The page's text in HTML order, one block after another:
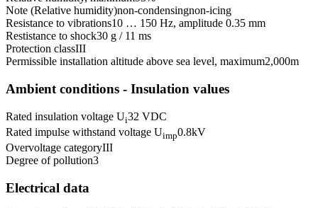
Note (Relative humidity)non-condensingnon-icing
Resistance to vibrations10 … 150 Hz, amplitude 0.35 mm
Restistance to shock30 g / 11 ms
Protection classIII
Permissible installation altitude above sea level, maximum2,000m
Ambient conditions - Insulation values
Rated insulation voltage Ui32 VDC
Rated impulse withstand voltage Uimp0.8kV
Overvoltage categoryIII
Degree of pollution3
Electrical data